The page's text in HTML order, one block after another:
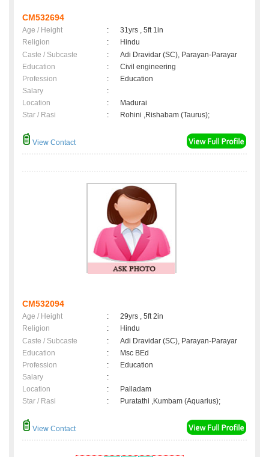
CM532694
Age / Height :
31yrs , 5ft 1in
Religion
:
Hindu
Caste / Subcaste
:
Adi Dravidar (SC), Parayan-Parayar
Education
:
Civil engineering
Profession
:
Education
Salary
:
Location
:
Madurai
Star / Rasi
: Rohini ,Rishabam (Taurus);
View Contact
CM532094
Age / Height :
29yrs , 5ft 2in
Religion
:
Hindu
Caste / Subcaste
:
Adi Dravidar (SC), Parayan-Parayar
Education
:
Msc BEd
Profession
:
Education
Salary
:
Location
:
Palladam
Star / Rasi
: Puratathi ,Kumbam (Aquarius);
View Contact